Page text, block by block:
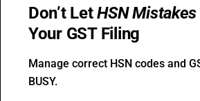
Don’t LetHSN Mistakes
Your GST Filing
Manage correct HSN codes and
BUSY.